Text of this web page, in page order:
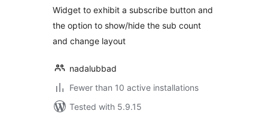
Widget to exhibit a subscribe button and
the option to show/hide the sub count
and change layout
nadalubbad
Fewer than 10 active installations
Tested with 5.9.15